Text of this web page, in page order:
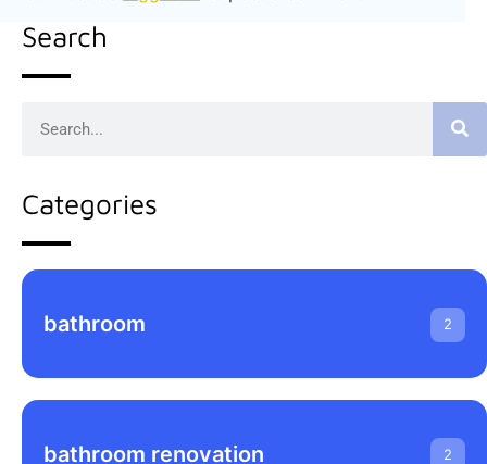
Search
Categories
bathroom 2
bathroom renovation 2